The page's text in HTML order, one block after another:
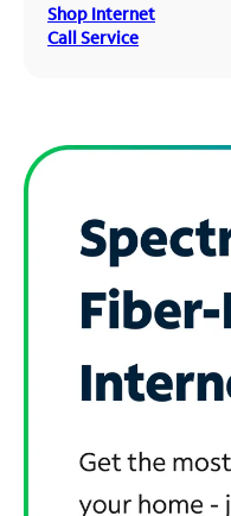
Shop Internet
Call Service